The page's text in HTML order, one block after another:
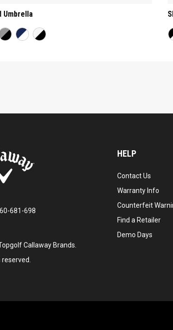
Umbrella
681-698
Callaway Brands.
HELP
Contact Us
Warranty Info
Counterfeit
Find a Retailer
Demo Days